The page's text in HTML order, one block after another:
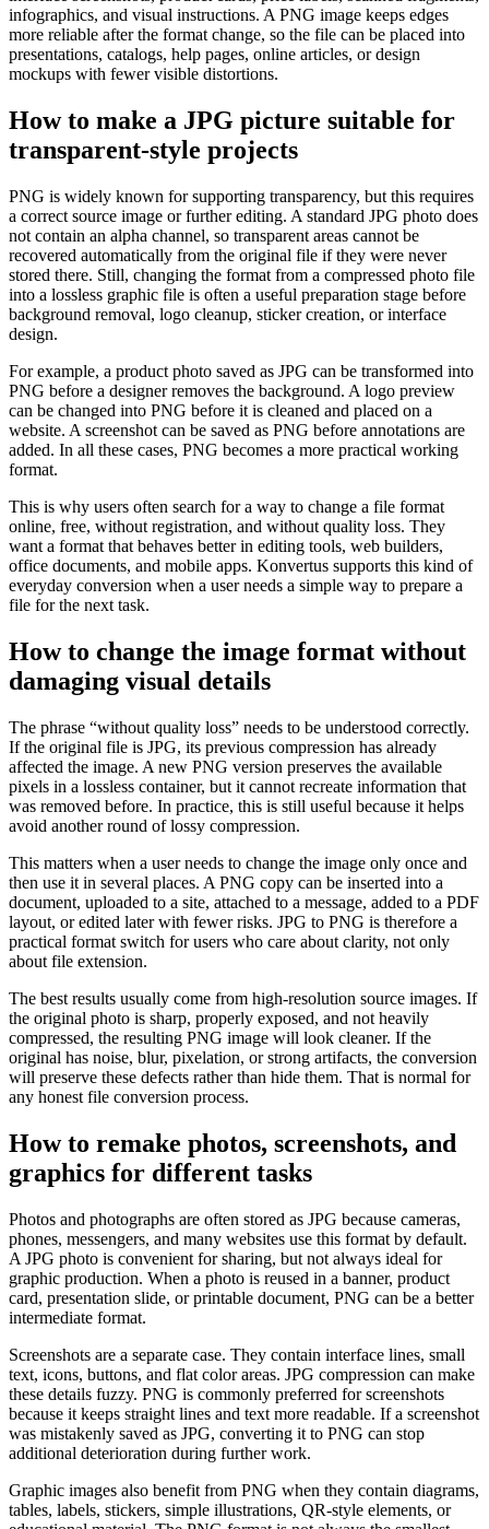
infographics, and visual instructions. A PNG image keeps edges
more reliable after the format change, so the file can be placed into
presentations, catalogs, help pages, online articles, or design
mockups with fewer visible distortions.
How to make a JPG picture suitable for
transparent-style projects
PNG is widely known for supporting transparency, but this requires
a correct source image or further editing. A standard JPG photo does
not contain an alpha channel, so transparent areas cannot be
recovered automatically from the original file if they were never
stored there. Still, changing the format from a compressed photo file
into a lossless graphic file is often a useful preparation stage before
background removal, logo cleanup, sticker creation, or interface
design.
For example, a product photo saved as JPG can be transformed into
PNG before a designer removes the background. A logo preview
can be changed into PNG before it is cleaned and placed on a
website. A screenshot can be saved as PNG before annotations are
added. In all these cases, PNG becomes a more practical working
format.
This is why users often search for a way to change a file format
online, free, without registration, and without quality loss. They
want a format that behaves better in editing tools, web builders,
office documents, and mobile apps. Konvertus supports this kind of
everyday conversion when a user needs a simple way to prepare a
file for the next task.
How to change the image format without
damaging visual details
The phrase “without quality loss” needs to be understood correctly.
If the original file is JPG, its previous compression has already
affected the image. A new PNG version preserves the available
pixels in a lossless container, but it cannot recreate information that
was removed before. In practice, this is still useful because it helps
avoid another round of lossy compression.
This matters when a user needs to change the image only once and
then use it in several places. A PNG copy can be inserted into a
document, uploaded to a site, attached to a message, added to a PDF
layout, or edited later with fewer risks. JPG to PNG is therefore a
practical format switch for users who care about clarity, not only
about file extension.
The best results usually come from high-resolution source images. If
the original photo is sharp, properly exposed, and not heavily
compressed, the resulting PNG image will look cleaner. If the
original has noise, blur, pixelation, or strong artifacts, the conversion
will preserve these defects rather than hide them. That is normal for
any honest file conversion process.
How to remake photos, screenshots, and
graphics for different tasks
Photos and photographs are often stored as JPG because cameras,
phones, messengers, and many websites use this format by default.
A JPG photo is convenient for sharing, but not always ideal for
graphic production. When a photo is reused in a banner, product
card, presentation slide, or printable document, PNG can be a better
intermediate format.
Screenshots are a separate case. They contain interface lines, small
text, icons, buttons, and flat color areas. JPG compression can make
these details fuzzy. PNG is commonly preferred for screenshots
because it keeps straight lines and text more readable. If a screenshot
was mistakenly saved as JPG, converting it to PNG can stop
additional deterioration during further work.
Graphic images also benefit from PNG when they contain diagrams,
tables, labels, stickers, simple illustrations, QR-style elements, or